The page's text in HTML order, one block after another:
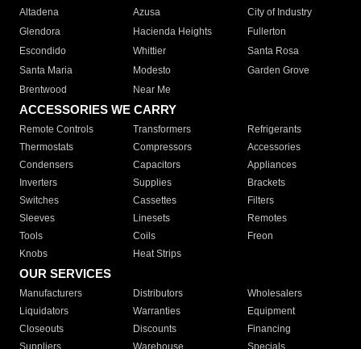
Altadena
Azusa
City of Industry
Glendora
Hacienda Heights
Fullerton
Escondido
Whittier
Santa Rosa
Santa Maria
Modesto
Garden Grove
Brentwood
Near Me
ACCESSORIES WE CARRY
Remote Controls Transformers
Refrigerants
Thermostats
Compressors
Accessories
Condensers
Capacitors
Appliances
Inverters
Supplies
Brackets
Switches
Cassettes
Filters
Sleeves
Linesets
Remotes
Tools
Coils
Freon
Knobs
Heat Strips
OUR SERVICES
Manufacturers Distributors
Wholesalers
Liquidators
Warranties
Equipment
Closeouts
Discounts
Financing